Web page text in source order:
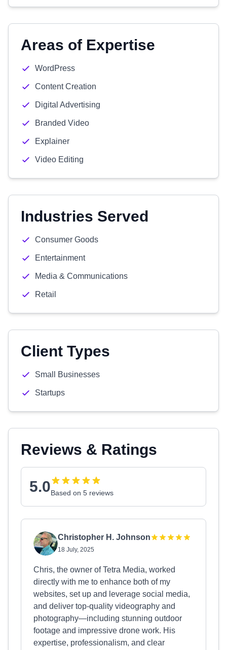
Areas of Expertise
WordPress
Content Creation
Digital Advertising
Branded Video
Explainer
Video Editing
Industries Served
Consumer Goods
Entertainment
Media & Communications
Retail
Client Types
Small Businesses
Startups
Reviews & Ratings
5.0Based on 5 reviews
Christopher H. Johnson
18 July, 2025
Chris, the owner of Tetra Media, worked
directly with me to enhance both of my
websites, set up and leverage social media,
and deliver top-quality videography and
photography—including stunning outdoor
footage and impressive drone work. His
expertise, professionalism, and clear